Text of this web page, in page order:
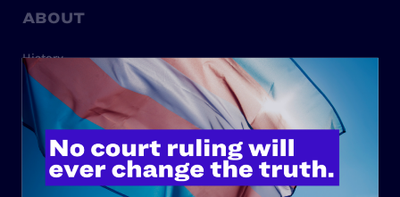
ABOUT
History
Governance & Financials
Strategic Plan
Code of Conduct
Staff